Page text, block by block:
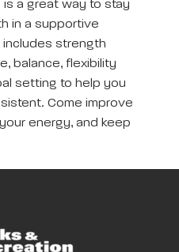
is a great way to stay
in a supportive
includes strength
balance, flexibility
setting to help you
Come improve
energy, and keep